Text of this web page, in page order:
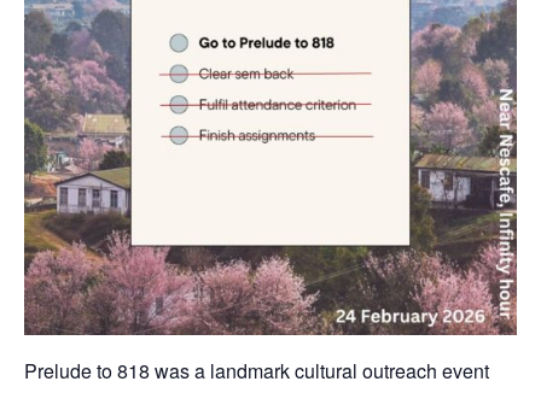
Prelude to 818 was a landmark cultural outreach event